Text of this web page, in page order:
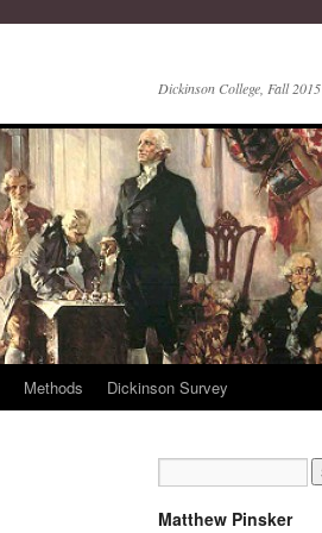
Dickinson College, Fall 2015
Methods Dickinson Survey
Matthew Pinsker